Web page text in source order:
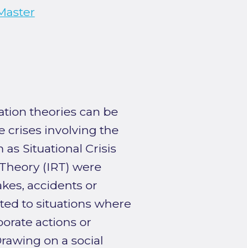
theories can be
crises involving the
Situational Crisis
(IRT) were
accidents or
to situations where
actions or
on a social